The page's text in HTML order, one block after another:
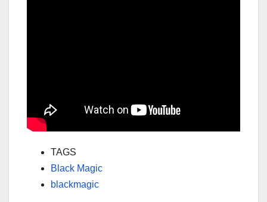
TAGS
Black Magic
blackmagic